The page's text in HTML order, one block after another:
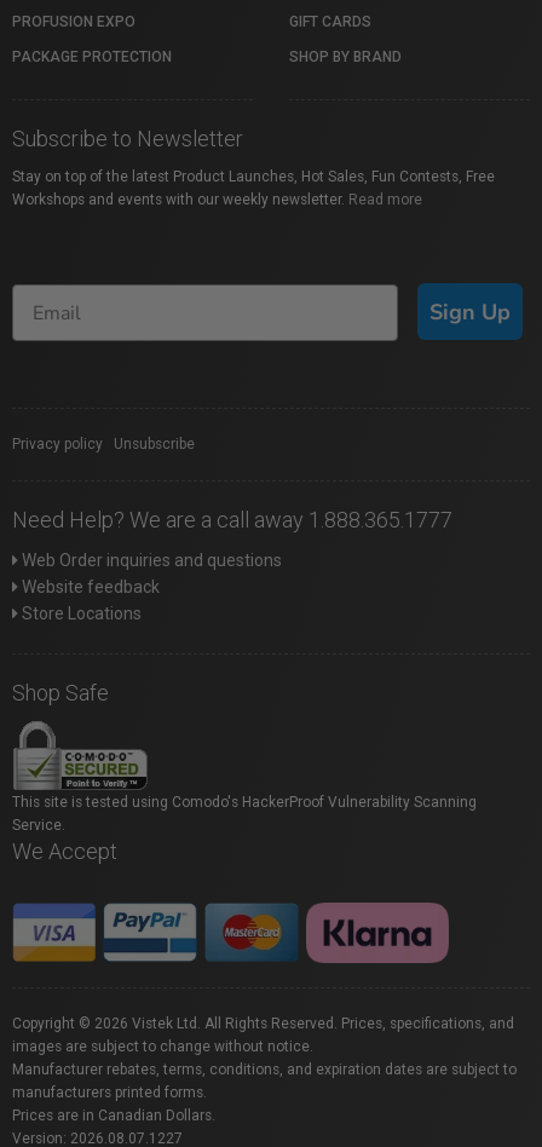
PROFUSION EXPO
PACKAGE PROTECTION
GIFT CARDS
SHOP BY BRAND
Subscribe to Newsletter
Stay on top of the latest Product Launches, Hot Sales, Fun Contests, Free
Workshops and events with our weekly newsletter. Read more
Sign Up
Privacy policy Unsubscribe
Need Help? We are a call away 1.888.365.1777
Web Order inquiries and questions
Website feedback
Store Locations
Shop Safe
This site is tested using Comodo's HackerProof Vulnerability Scanning
Service.
We Accept
Copyright © 2026 Vistek Ltd. All Rights Reserved. Prices, specifications, and
images are subject to change without notice.
Manufacturer rebates, terms, conditions, and expiration dates are subject to
manufacturers printed forms.
Prices are in Canadian Dollars.
Version: 2026.08.07.1227